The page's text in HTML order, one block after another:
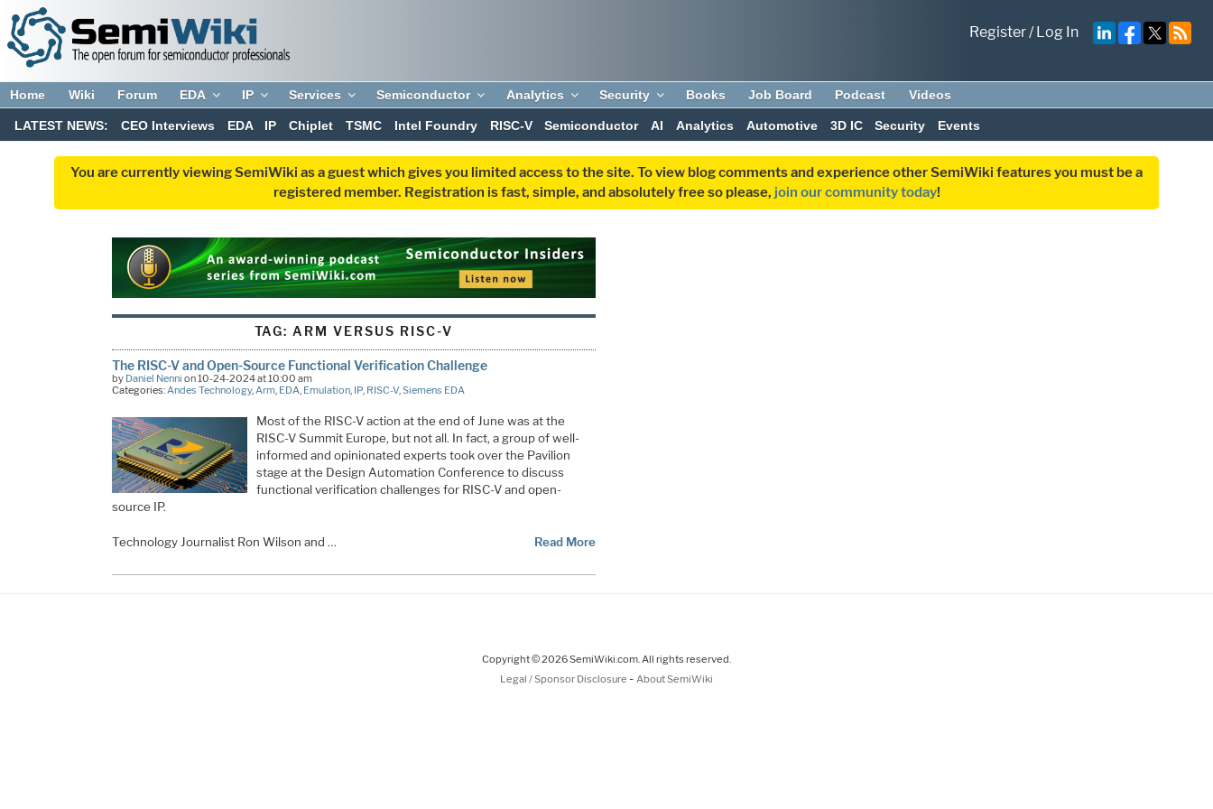
Register/Log In
Home Wiki Forum EDA IP Services Semiconductor Analytics Security Books Job Board Podcast Videos
LATEST NEWS: CEO Interviews EDA IP Chiplet TSMC Intel Foundry RISC-V Semiconductor AI Analytics Automotive 3D IC Security Events
You are currently viewing SemiWiki as a guest which gives you limited access to the site. To view blog comments and experience other SemiWiki features you must be a
registered member. Registration is fast, simple, and absolutely free so please, join our community today!
TAG: ARM VERSUS RISC-V
The RISC-V and Open-Source Functional Verification Challenge
by Daniel Nenni on 10-24-2024 at 10:00 am
Categories: Andes Technology, Arm, EDA Emulation, IP, RISC-V, Siemens EDA
Most of the RISC-V action at the end of June was at the
RISC-V Summit Europe, but not all. In fact, a group of well-
informed and opinionated experts took over the Pavilion
stage at the Design Automation Conference to discuss
functional verification challenges for RISC-V and open-
source IP.
Technology Journalist Ron Wilson and … Read More
Copyright © 2026 SemiWiki.com. All rights reserved.
Legal / Sponsor Disclosure - About SemiWiki